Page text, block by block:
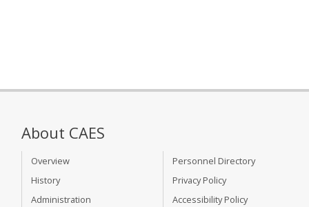
About CAES
Overview
History
Administration
Personnel Directory
Privacy Policy
Accessibility Policy